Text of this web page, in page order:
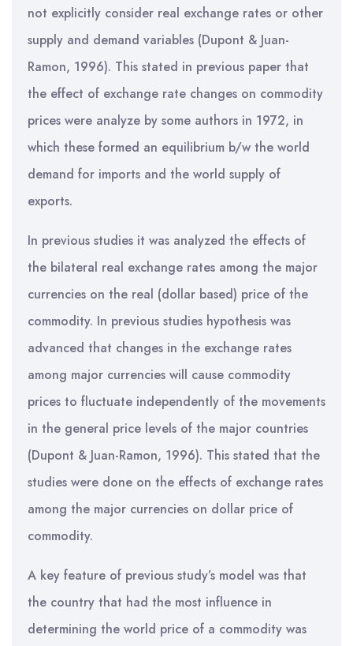
not explicitly consider real exchange rates or other
supply and demand variables (Dupont & Juan-
Ramon, 1996). This stated in previous paper that
the effect of exchange rate changes on commodity
prices were analyze by some authors in 1972, in
which these formed an equilibrium b/w the world
demand for imports and the world supply of
exports.
In previous studies it was analyzed the effects of
the bilateral real exchange rates among the major
currencies on the real (dollar based) price of the
commodity. In previous studies hypothesis was
advanced that changes in the exchange rates
among major currencies will cause commodity
prices to fluctuate independently of the movements
in the general price levels of the major countries
(Dupont & Juan-Ramon, 1996). This stated that the
studies were done on the effects of exchange rates
among the major currencies on dollar price of
commodity.
A key feature of previous study’s model was that
the country that had the most influence in
determining the world price of a commodity was